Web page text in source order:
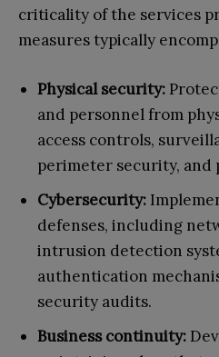
criticality of the services
measures typically
Physical security:
and personnel from
access controls,
perimeter security,
Cybersecurity:
defenses, including
intrusion detection
authentication
security audits.
Business continuity: